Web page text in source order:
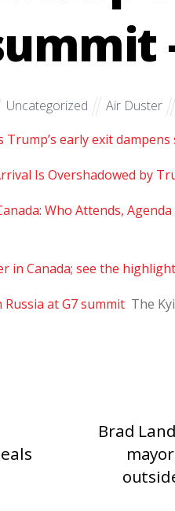
Uncategorized Air Duster
Trump’s early exit
Is Overshadowed by
Who Attends,
in Canada; see the
at G7 summit The
Brad